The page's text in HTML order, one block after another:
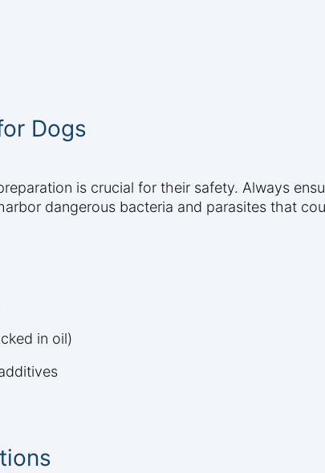
Dogs
is crucial for their safety. Always
dangerous bacteria and parasites that
in oil)